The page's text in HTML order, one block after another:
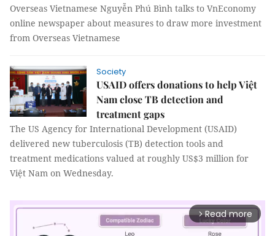
Overseas Vietnamese Nguyễn Phú Bình talks to VnEconomy
online newspaper about measures to draw more investment
from Overseas Vietnamese
Society
USAID offers donations to help Việt
Nam close TB detection and
treatment gaps
The US Agency for International Development (USAID)
delivered new tuberculosis (TB) detection tools and
treatment medications valued at roughly US$3 million for
Việt Nam on Wednesday.
arrow_forward_ios Read more